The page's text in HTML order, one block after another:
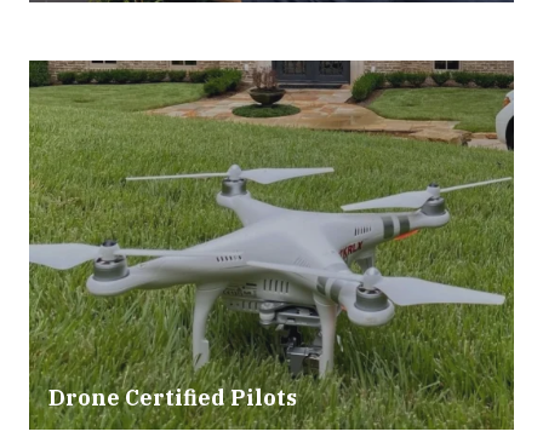
Drone Certified Pilots